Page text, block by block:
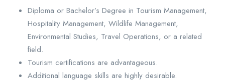
Diploma or Bachelor’s Degree in Tourism Management,
Hospitality Management, Wildlife Management,
Environmental Studies, Travel Operations, or a related
field.
Tourism certifications are advantageous.
Additional language skills are highly desirable.